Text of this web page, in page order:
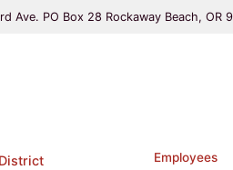
Ave. PO Box 28 Rockaway Beach, OR
Employees